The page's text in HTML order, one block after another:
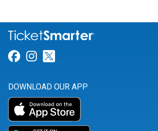
Link for Facebook
Link for Instagram
DOWNLOAD OUR APP